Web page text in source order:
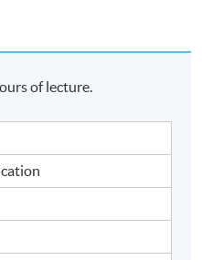
of lecture.